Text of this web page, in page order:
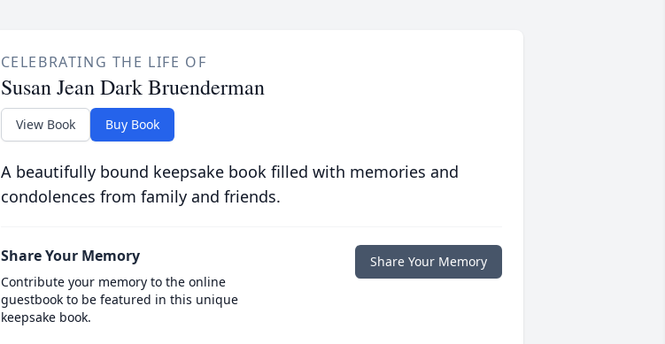
CELEBRATING THE LIFE OF
Susan Jean Dark Bruenderman
View Book Buy Book
A beautifully bound keepsake book filled with memories and
condolences from family and friends.
Share Your Memory
Contribute your memory to the online
guestbook to be featured in this unique
keepsake book.
Share Your Memory